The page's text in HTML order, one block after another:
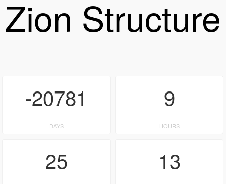
Zion Structure
-20781
DAYS
9
HOURS
25 13